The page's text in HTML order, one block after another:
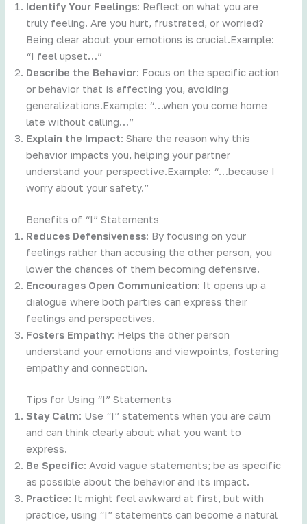
Identify Your Feelings: Reflect on what you are
truly feeling. Are you hurt, frustrated, or worried?
Being clear about your emotions is crucial.Example:
“I feel upset…”
Describe the Behavior: Focus on the specific action
or behavior that is affecting you, avoiding
generalizations.Example: “…when you come home
late without calling…”
Explain the Impact: Share the reason why this
behavior impacts you, helping your partner
understand your perspective.Example: “…because I
worry about your safety.”
Benefits of “I” Statements
Reduces Defensiveness: By focusing on your
feelings rather than accusing the other person, you
lower the chances of them becoming defensive.
Encourages Open Communication: It opens up a
dialogue where both parties can express their
feelings and perspectives.
Fosters Empathy: Helps the other person
understand your emotions and viewpoints, fostering
empathy and connection.
Tips for Using “I” Statements
Stay Calm: Use “I” statements when you are calm
and can think clearly about what you want to
express.
Be Specific: Avoid vague statements; be as specific
as possible about the behavior and its impact.
Practice: It might feel awkward at first, but with
practice, using “I” statements can become a natural